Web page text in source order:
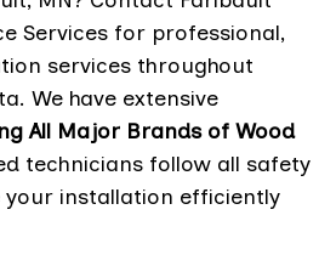
Services for professional,
services throughout
We have extensive
All Major Brands of Wood
technicians follow all safety
installation efficiently